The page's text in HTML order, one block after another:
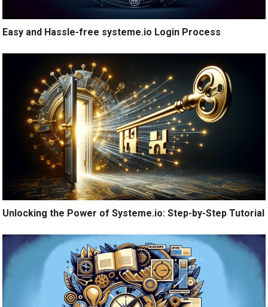
Easy and Hassle-free systeme.io Login Process
Unlocking the Power of Systeme.io: Step-by-Step Tutorial